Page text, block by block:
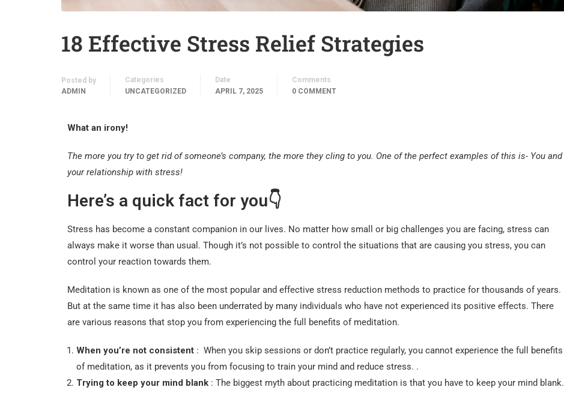
18 Effective Stress Relief Strategies
Posted by
ADMIN
Categories
UNCATEGORIZED
Date
APRIL 7, 2025
Comments
0 COMMENT
What an irony!
The more you try to get rid of someone’s company, the more they cling to you. One of the perfect examples of this is- You and
your relationship with stress!
Here’s a quick fact for you👇
Stress has become a constant companion in our lives. No matter how small or big challenges you are facing, stress can
always make it worse than usual. Though it’s not possible to control the situations that are causing you stress, you can
control your reaction towards them.
Meditation is known as one of the most popular and effective stress reduction methods to practice for thousands of years.
But at the same time it has also been underrated by many individuals who have not experienced its positive effects. There
are various reasons that stop you from experiencing the full benefits of meditation.
When you’re not consistent : When you skip sessions or don’t practice regularly, you cannot experience the full benefits
of meditation, as it prevents you from focusing to train your mind and reduce stress. .
Trying to keep your mind blank : The biggest myth about practicing meditation is that you have to keep your mind blank.